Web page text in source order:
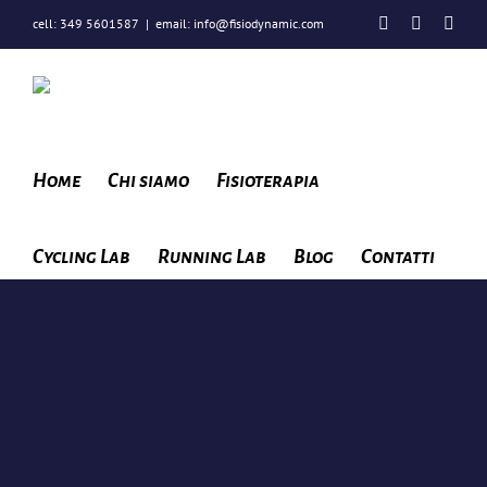
contenuto
cell: 349 5601587 | email: info@fisiodynamic.com FacebookInstagram
Home Chi siamo Fisioterapia
Cycling Lab Running Lab Blog Contatti